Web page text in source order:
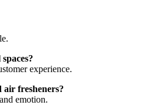
experience.
fresheners?
emotion.